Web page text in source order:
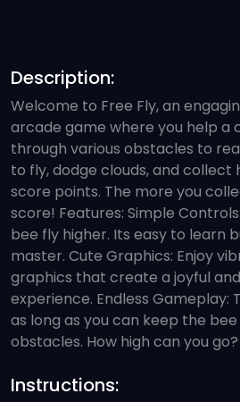
Description:
Welcome to Free Fly, an
arcade game where you help a
through various obstacles to
to fly, dodge clouds, and collect
score points. The more you
score! Features: Simple
bee fly higher. Its easy to learn
master. Cute Graphics: Enjoy
graphics that create a joyful
experience. Endless Gameplay:
as long as you can keep the
obstacles. How high can you go?
Instructions: